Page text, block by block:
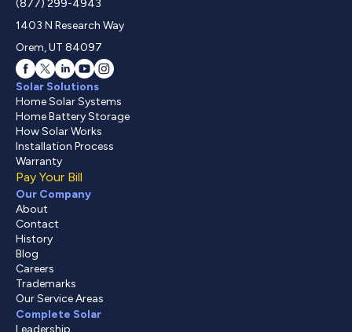
(877) 299-4943
1403 N Research Way
Orem, UT 84097
Solar Solutions
Home Solar Systems
Home Battery Storage
How Solar Works
Installation Process
Warranty
Pay Your Bill
Our Company
About
Contact
History
Blog
Careers
Trademarks
Our Service Areas
Complete Solar
Leadership